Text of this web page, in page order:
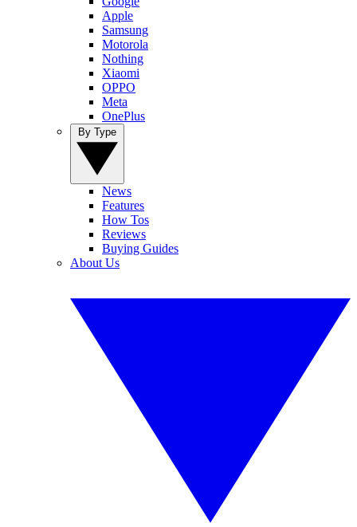
Apple
Samsung
Motorola
Nothing
Xiaomi
OPPO
Meta
OnePlus
News
Features
How Tos
Reviews
Buying Guides
About Us